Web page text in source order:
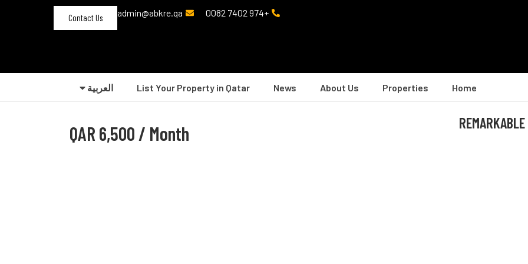
+974 7402 0082
admin@abkre.qa
Contact Us
Home
Properties
About Us
News
List Your Property in Qatar العربية‏
QAR 6,500 / Month